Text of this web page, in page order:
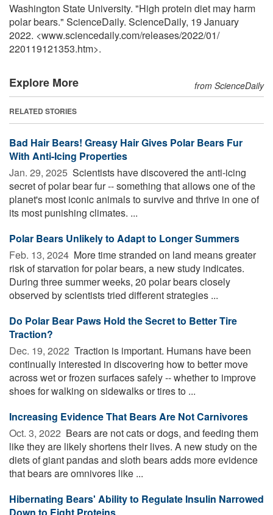
Washington State University. "High protein diet may harm
polar bears." ScienceDaily. ScienceDaily, 19 January
2022. <www.sciencedaily.com/releases/2022/01/
220119121353.htm>.
Explore More from ScienceDaily
RELATED STORIES
Bad Hair Bears! Greasy Hair Gives Polar Bears Fur
With Anti-Icing Properties
Jan. 29, 2025  Scientists have discovered the anti-icing
secret of polar bear fur -- something that allows one of the
planet's most iconic animals to survive and thrive in one of
its most punishing climates. ...
Polar Bears Unlikely to Adapt to Longer Summers
Feb. 13, 2024  More time stranded on land means greater
risk of starvation for polar bears, a new study indicates.
During three summer weeks, 20 polar bears closely
observed by scientists tried different strategies ...
Do Polar Bear Paws Hold the Secret to Better Tire
Traction?
Dec. 19, 2022  Traction is important. Humans have been
continually interested in discovering how to better move
across wet or frozen surfaces safely -- whether to improve
shoes for walking on sidewalks or tires to ...
Increasing Evidence That Bears Are Not Carnivores
Oct. 3, 2022  Bears are not cats or dogs, and feeding them
like they are likely shortens their lives. A new study on the
diets of giant pandas and sloth bears adds more evidence
that bears are omnivores like ...
Hibernating Bears' Ability to Regulate Insulin Narrowed
Down to Eight Proteins